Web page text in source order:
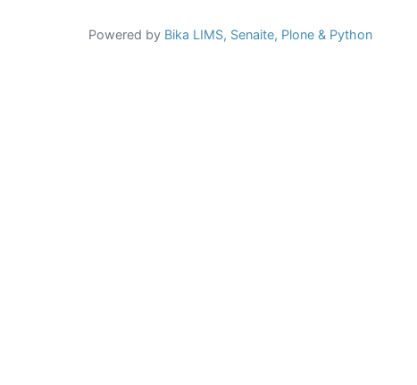
Powered by Bika LIMS, Senaite, Plone & Python